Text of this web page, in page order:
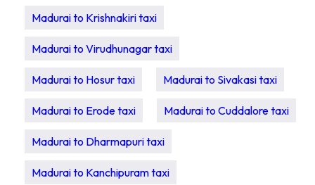
Madurai to Krishnakiri taxi
Madurai to Virudhunagar taxi
Madurai to Hosur taxi Madurai to Sivakasi taxi
Madurai to Erode taxi Madurai to Cuddalore taxi
Madurai to Dharmapuri taxi
Madurai to Kanchipuram taxi